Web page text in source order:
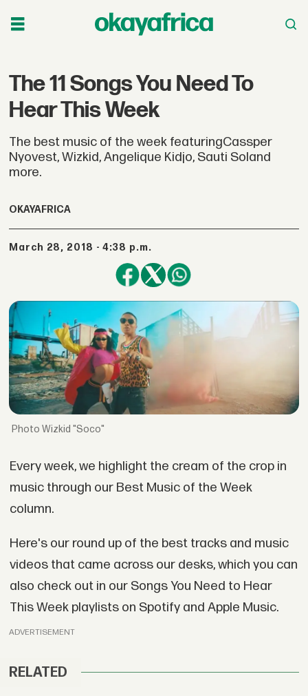
The 11 Songs You Need To
Hear This Week
The best music of the week featuringCassper
Nyovest, Wizkid, Angelique Kidjo, Sauti Soland
more.
OKAYAFRICA
March 28, 2018 - 4:38 p.m.
Wizkid "Soco"
Every week, we highlight the cream of the crop in
music through our Best Music of the Week
column.
Here's our round up of the best tracks and music
videos that came across our desks, which you can
also check out in our Songs You Need to Hear
This Week playlists on Spotify and Apple Music.
ADVERTISEMENT
RELATED